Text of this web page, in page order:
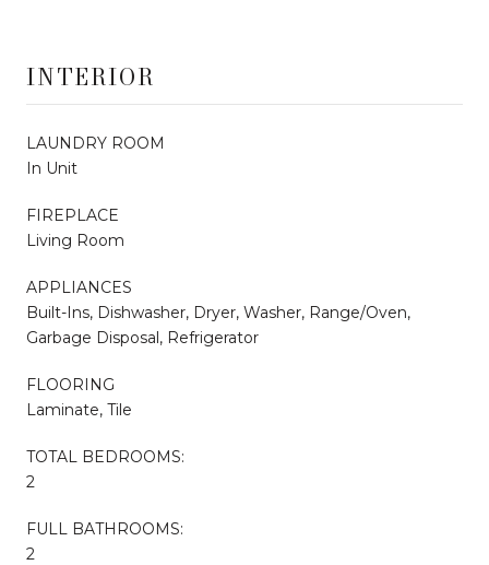
INTERIOR
LAUNDRY ROOM
In Unit
FIREPLACE
Living Room
APPLIANCES
Built-Ins, Dishwasher, Dryer, Washer, Range/Oven,
Garbage Disposal, Refrigerator
FLOORING
Laminate, Tile
TOTAL BEDROOMS:
2
FULL BATHROOMS:
2